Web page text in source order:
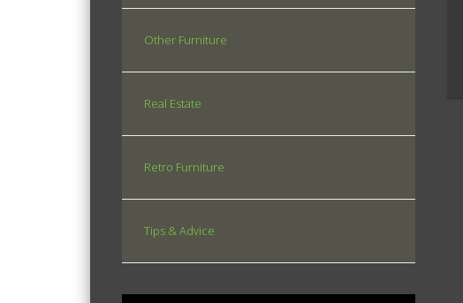
Other Furniture
Real Estate
Retro Furniture
Tips & Advice